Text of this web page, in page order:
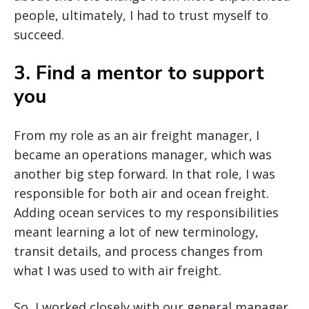
people, ultimately, I had to trust myself to
succeed.
3. Find a mentor to support
you
From my role as an air freight manager, I
became an operations manager, which was
another big step forward. In that role, I was
responsible for both air and ocean freight.
Adding ocean services to my responsibilities
meant learning a lot of new terminology,
transit details, and process changes from
what I was used to with air freight.